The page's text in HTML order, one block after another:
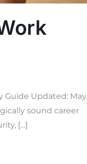
Guide Updated: May
sound career
[…]